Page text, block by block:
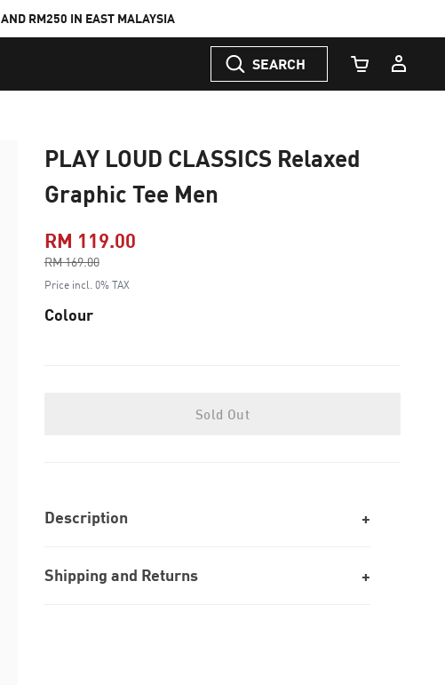
RM250 IN EAST MALAYSIA
SEARCH
Cart Quantity
PLAY LOUD CLASSICS Relaxed
Graphic Tee Men
RM 119.00Price reduced from
RM 169.00
to
Price incl. 0% TAX
Colour
Sold Out
Description
Shipping and Returns